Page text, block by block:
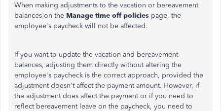
When making adjustments to the vacation or bereavement
balances on the Manage time off policies page, the
employee's paycheck will not be affected.
If you want to update the vacation and bereavement
balances, adjusting them directly without altering the
employee's paycheck is the correct approach, provided the
adjustment doesn't affect the payment amount. However, if
the adjustment does affect the payment or if you need to
reflect bereavement leave on the paycheck, you need to